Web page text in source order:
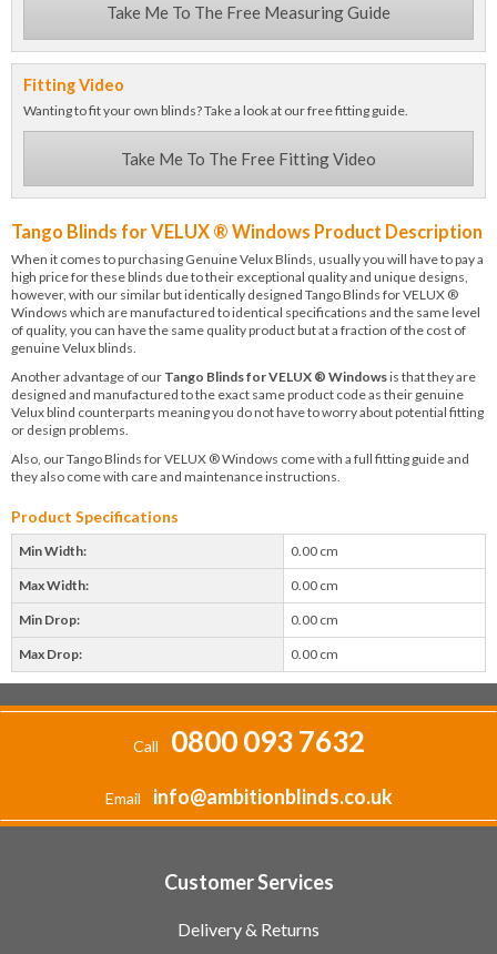
Take Me To The Free Measuring Guide
Fitting Video
Wanting to fit your own blinds? Take a look at our free fitting guide.
Take Me To The Free Fitting Video
Tango Blinds for VELUX ® Windows Product Description
When it comes to purchasing Genuine Velux Blinds, usually you will have to pay a
high price for these blinds due to their exceptional quality and unique designs,
however, with our similar but identically designed Tango Blinds for VELUX ®
Windows which are manufactured to identical specifications and the same level
of quality, you can have the same quality product but at a fraction of the cost of
genuine Velux blinds.
Another advantage of our Tango Blinds for VELUX ® Windowsis that they are
designed and manufactured to the exact same product code as their genuine
Velux blind counterparts meaning you do not have to worry about potential fitting
or design problems.
Also, our Tango Blinds for VELUX ® Windows come with a full fitting guide and
they also come with care and maintenance instructions.
Product Specifications
Min Width: 0.00 cm
Max Width: 0.00 cm
Min Drop: 0.00 cm
Max Drop: 0.00 cm
Call 0800 093 7632
Email info@ambitionblinds.co.uk
Customer Services
Delivery & Returns